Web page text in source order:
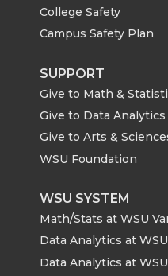
College Safety
Campus Safety Plan
SUPPORT
Give to Math &
Give to Data Analytics
Give to Arts &
WSU Foundation
WSU SYSTEM
Math/Stats at WSU
Data Analytics at
Data Analytics at